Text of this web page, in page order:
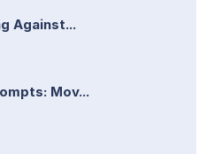
Against...
Mov...